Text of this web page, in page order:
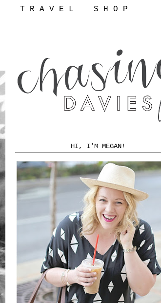
T R A V E L S H O P
HI, I'M MEGAN!